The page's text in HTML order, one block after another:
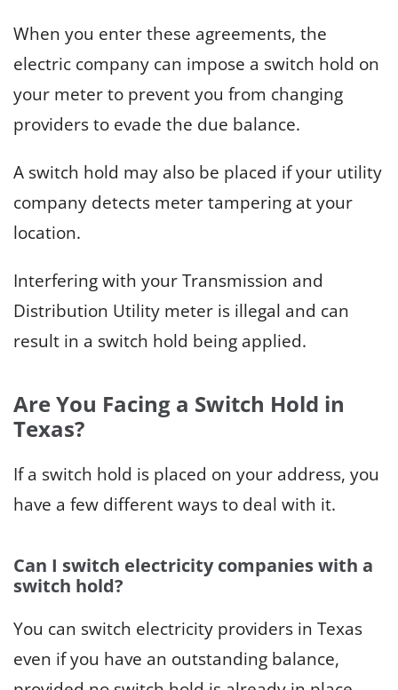
When you enter these agreements, the
electric company can impose a switch hold on
your meter to prevent you from changing
providers to evade the due balance.
A switch hold may also be placed if your utility
company detects meter tampering at your
location.
Interfering with your Transmission and
Distribution Utility meter is illegal and can
result in a switch hold being applied.
Are You Facing a Switch Hold in
Texas?
If a switch hold is placed on your address, you
have a few different ways to deal with it.
Can I switch electricity companies with a
switch hold?
You can switch electricity providers in Texas
even if you have an outstanding balance,